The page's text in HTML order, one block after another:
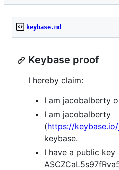
keybase.md
Keybase proof
I hereby claim:
I am jacobalberty
I am jacobalberty
(https://
keybase.
I have a public key